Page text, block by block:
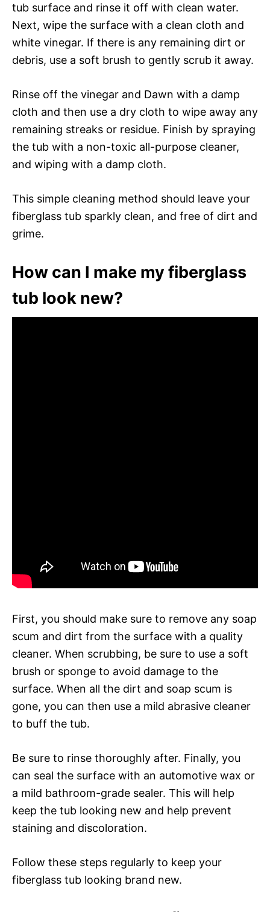
tub surface and rinse it off with clean water.
Next, wipe the surface with a clean cloth and
white vinegar. If there is any remaining dirt or
debris, use a soft brush to gently scrub it away.
Rinse off the vinegar and Dawn with a damp
cloth and then use a dry cloth to wipe away any
remaining streaks or residue. Finish by spraying
the tub with a non-toxic all-purpose cleaner,
and wiping with a damp cloth.
This simple cleaning method should leave your
fiberglass tub sparkly clean, and free of dirt and
grime.
How can I make my fiberglass
tub look new?
First, you should make sure to remove any soap
scum and dirt from the surface with a quality
cleaner. When scrubbing, be sure to use a soft
brush or sponge to avoid damage to the
surface. When all the dirt and soap scum is
gone, you can then use a mild abrasive cleaner
to buff the tub.
Be sure to rinse thoroughly after. Finally, you
can seal the surface with an automotive wax or
a mild bathroom-grade sealer. This will help
keep the tub looking new and help prevent
staining and discoloration.
Follow these steps regularly to keep your
fiberglass tub looking brand new.